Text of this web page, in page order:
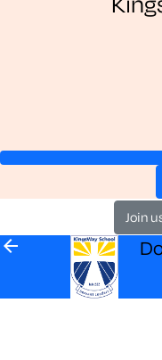
join
arrow_back